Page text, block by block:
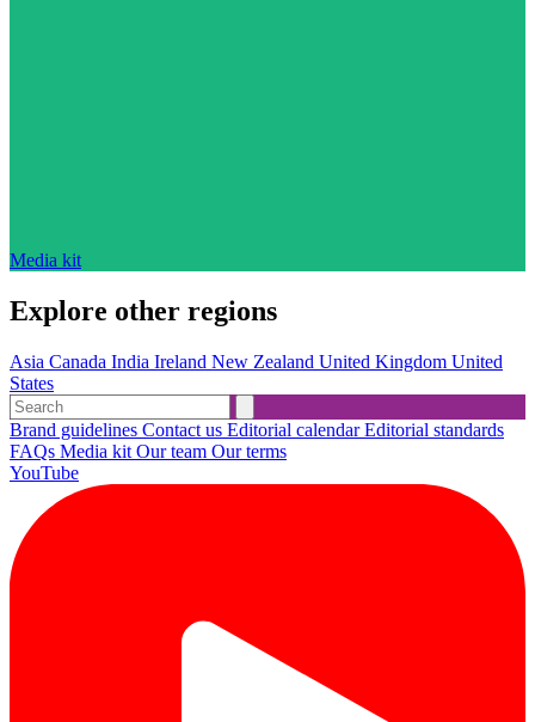
Media kit
Explore other regions
Asia Canada India Ireland New Zealand United Kingdom United
States
Brand guidelines Contact us Editorial calendarEditorial standards
FAQs Media kit Our team Our terms
YouTube